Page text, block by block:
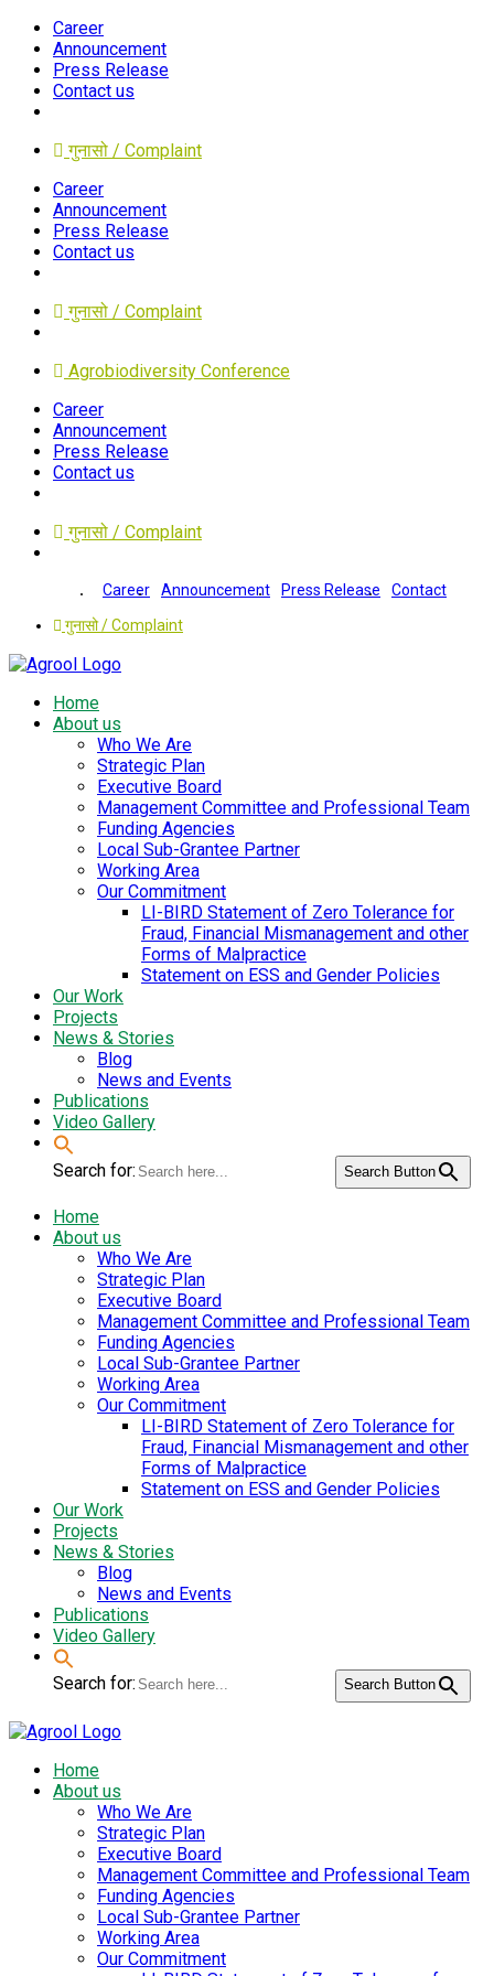
Career
Announcement
Press Release
Contact us
गुनासो / Complaint
Career
Announcement
Press Release
Contact us
गुनासो / Complaint
Agrobiodiversity Conference
Career
Announcement
Press Release
Contact us
गुनासो / Complaint
Career Announcement Press Release
Contact
गुनासो / Complaint
Home
About us
Who We Are
Strategic Plan
Executive Board
Management Committee and Professional Team
Funding Agencies
Local Sub-Grantee Partner
Working Area
Our Commitment
LI-BIRD Statement of Zero Tolerance for
Fraud, Financial Mismanagement and other
Forms of Malpractice
Statement on ESS and Gender Policies
Our Work
Projects
News & Stories
Blog
News and Events
Publications
Video Gallery
Search for: Search Button
Home
About us
Who We Are
Strategic Plan
Executive Board
Management Committee and Professional Team
Funding Agencies
Local Sub-Grantee Partner
Working Area
Our Commitment
LI-BIRD Statement of Zero Tolerance for
Fraud, Financial Mismanagement and other
Forms of Malpractice
Statement on ESS and Gender Policies
Our Work
Projects
News & Stories
Blog
News and Events
Publications
Video Gallery
Search for: Search Button
Home
About us
Who We Are
Strategic Plan
Executive Board
Management Committee and Professional Team
Funding Agencies
Local Sub-Grantee Partner
Working Area
Our Commitment